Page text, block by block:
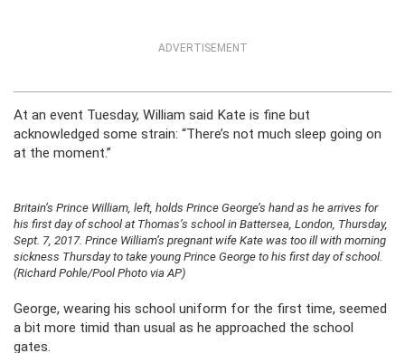
ADVERTISEMENT
At an event Tuesday, William said Kate is fine but
acknowledged some strain: “There’s not much sleep going on
at the moment.”
Britain’s Prince William, left, holds Prince George’s hand as he arrives for
his first day of school at Thomas’s school in Battersea, London, Thursday,
Sept. 7, 2017. Prince William’s pregnant wife Kate was too ill with morning
sickness Thursday to take young Prince George to his first day of school.
(Richard Pohle/Pool Photo via AP)
George, wearing his school uniform for the first time, seemed
a bit more timid than usual as he approached the school
gates.